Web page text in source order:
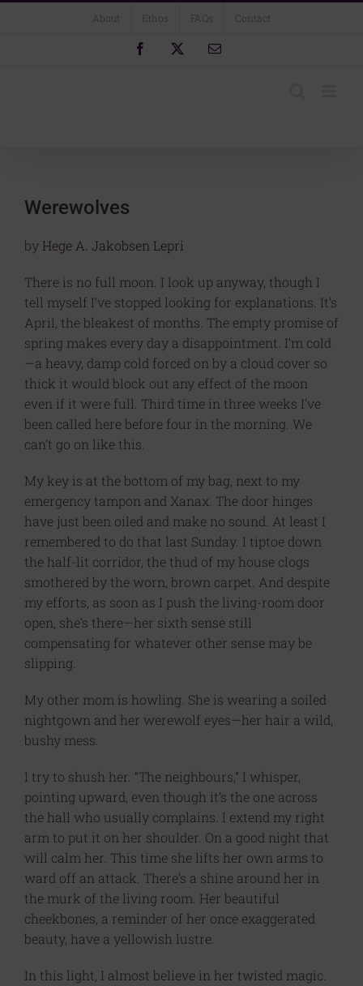
About Ethos FAQs Contact
Facebook Email
Werewolves
by Hege A. Jakobsen Lepri
There is no full moon. I look up anyway, though I
tell myself I’ve stopped looking for explanations. It’s
April, the bleakest of months. The empty promise of
spring makes every day a disappointment. I’m cold
—a heavy, damp cold forced on by a cloud cover so
thick it would block out any effect of the moon
even if it were full. Third time in three weeks I’ve
been called here before four in the morning. We
can’t go on like this.
My key is at the bottom of my bag, next to my
emergency tampon and Xanax. The door hinges
have just been oiled and make no sound. At least I
remembered to do that last Sunday. I tiptoe down
the half-lit corridor, the thud of my house clogs
smothered by the worn, brown carpet. And despite
my efforts, as soon as I push the living-room door
open, she’s there—her sixth sense still
compensating for whatever other sense may be
slipping.
My other mom is howling. She is wearing a soiled
nightgown and her werewolf eyes—her hair a wild,
bushy mess.
I try to shush her. “The neighbours,” I whisper,
pointing upward, even though it’s the one across
the hall who usually complains. I extend my right
arm to put it on her shoulder. On a good night that
will calm her. This time she lifts her own arms to
ward off an attack. There’s a shine around her in
the murk of the living room. Her beautiful
cheekbones, a reminder of her once exaggerated
beauty, have a yellowish lustre.
In this light, I almost believe in her twisted magic.